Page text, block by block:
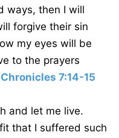
ways, then I will
forgive their sin
my eyes will be
to the prayers
7:14-15
and let me live.
that I suffered such